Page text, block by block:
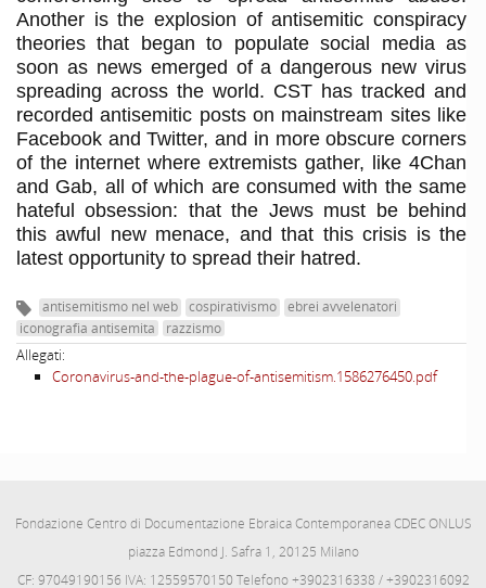
Another is the explosion of antisemitic conspiracy
theories that began to populate social media as
soon as news emerged of a dangerous new virus
spreading across the world. CST has tracked and
recorded antisemitic posts on mainstream sites like
Facebook and Twitter, and in more obscure corners
of the internet where extremists gather, like 4Chan
and Gab, all of which are consumed with the same
hateful obsession: that the Jews must be behind
this awful new menace, and that this crisis is the
latest opportunity to spread their hatred.
antisemitismo nel web cospirativismo
ebrei avvelenatori
iconografia antisemita
razzismo
Allegati:
Coronavirus-and-the-plague-of-antisemitism.1586276450.pdf
Fondazione Centro di Documentazione Ebraica Contemporanea CDEC ONLUS
piazza Edmond J. Safra 1, 20125 Milano
CF: 97049190156 IVA: 12559570150 Telefono +3902316338 / +3902316092